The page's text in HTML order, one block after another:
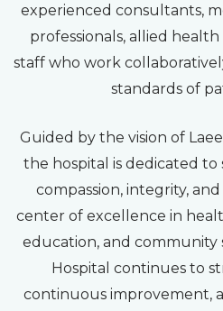
experienced consultants,
professionals, allied
staff who work
standards of
Guided by the vision of
the hospital is dedicated
compassion, integrity, and
center of excellence in
education, and community
Hospital continues to
continuous improvement,